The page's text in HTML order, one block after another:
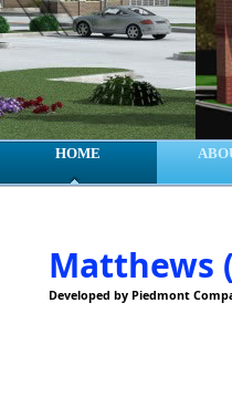
HOME
Matthews
Developed by Piedmont